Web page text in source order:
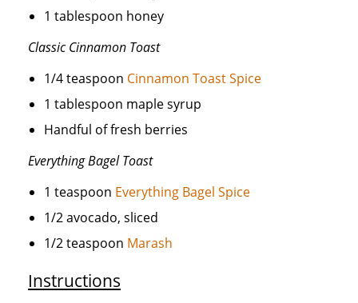
1 tablespoon honey
Classic Cinnamon Toast
1/4 teaspoon Cinnamon Toast Spice
1 tablespoon maple syrup
Handful of fresh berries
Everything Bagel Toast
1 teaspoon Everything Bagel Spice
1/2 avocado, sliced
1/2 teaspoon Marash
Instructions